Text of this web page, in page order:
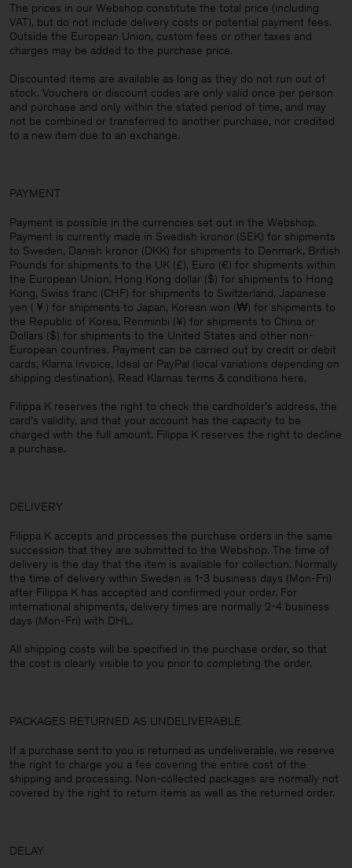
The prices in our Webshop constitute the total price (including
VAT), but do not include delivery costs or potential payment fees.
Outside the European Union, custom fees or other taxes and
charges may be added to the purchase price.
Discounted items are available as long as they do not run out of
stock. Vouchers or discount codes are only valid once per person
and purchase and only within the stated period of time, and may
not be combined or transferred to another purchase, nor credited
to a new item due to an exchange.
PAYMENT
Payment is possible in the currencies set out in the Webshop.
Payment is currently made in Swedish kronor (SEK) for shipments
to Sweden, Danish kronor (DKK) for shipments to Denmark, British
Pounds for shipments to the UK (£), Euro (€) for shipments within
the European Union, Hong Kong dollar ($) for shipments to Hong
Kong, Swiss franc (CHF) for shipments to Switzerland, Japanese
yen (￥) for shipments to Japan, Korean won (₩) for shipments to
the Republic of Korea, Renminbi (¥) for shipments to China or
Dollars ($) for shipments to the United States and other non-
European countries. Payment can be carried out by credit or debit
cards, Klarna Invoice, Ideal or PayPal (local variations depending on
shipping destination). Read Klarnas terms & conditions here.
Filippa K reserves the right to check the cardholder’s address, the
card’s validity, and that your account has the capacity to be
charged with the full amount. Filippa K reserves the right to decline
a purchase.
DELIVERY
Filippa K accepts and processes the purchase orders in the same
succession that they are submitted to the Webshop. The time of
delivery is the day that the item is available for collection. Normally
the time of delivery within Sweden is 1-3 business days (Mon-Fri)
after Filippa K has accepted and confirmed your order. For
international shipments, delivery times are normally 2-4 business
days (Mon-Fri) with DHL.
All shipping costs will be specified in the purchase order, so that
the cost is clearly visible to you prior to completing the order.
PACKAGES RETURNED AS UNDELIVERABLE
If a purchase sent to you is returned as undeliverable, we reserve
the right to charge you a fee covering the entire cost of the
shipping and processing. Non-collected packages are normally not
covered by the right to return items as well as the returned order.
DELAY